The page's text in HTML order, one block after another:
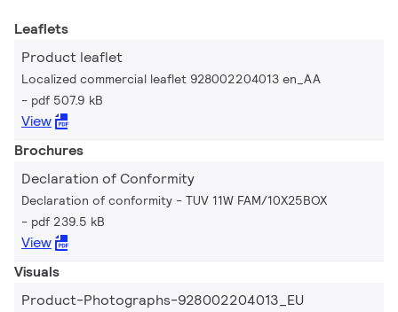
Leaflets
Product leaflet
Localized commercial leaflet 928002204013 en_AA
pdf 507.9 kB
View
Brochures
Declaration of Conformity
Declaration of conformity - TUV 11W FAM/10X25BOX
pdf 239.5 kB
View
Visuals
Product-Photographs-928002204013_EU